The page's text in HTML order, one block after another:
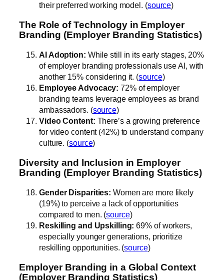
their preferred working model. (source)
The Role of Technology in Employer
Branding (Employer Branding Statistics)
AI Adoption: While still in its early stages, 20%
of employer branding professionals use AI, with
another 15% considering it. (source)
Employee Advocacy: 72% of employer
branding teams leverage employees as brand
ambassadors. (source)
Video Content: There’s a growing preference
for video content (42%) to understand company
culture. (source)
Diversity and Inclusion in Employer
Branding (Employer Branding Statistics)
Gender Disparities: Women are more likely
(19%) to perceive a lack of opportunities
compared to men. (source)
Reskilling and Upskilling: 69% of workers,
especially younger generations, prioritize
reskilling opportunities. (source)
Employer Branding in a Global Context
(Employer Branding Statistics)